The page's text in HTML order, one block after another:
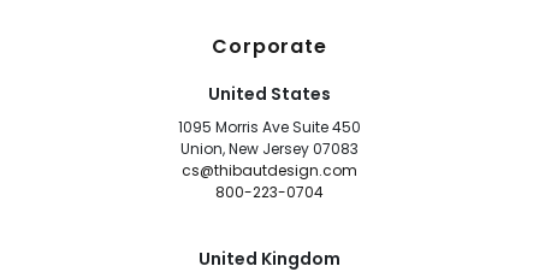
Corporate
United States
1095 Morris Ave Suite 450
Union, New Jersey 07083
cs@thibautdesign.com
800-223-0704
United Kingdom